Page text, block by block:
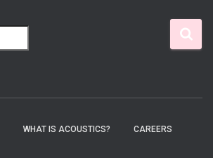
WHAT IS ACOUSTICS? CAREERS